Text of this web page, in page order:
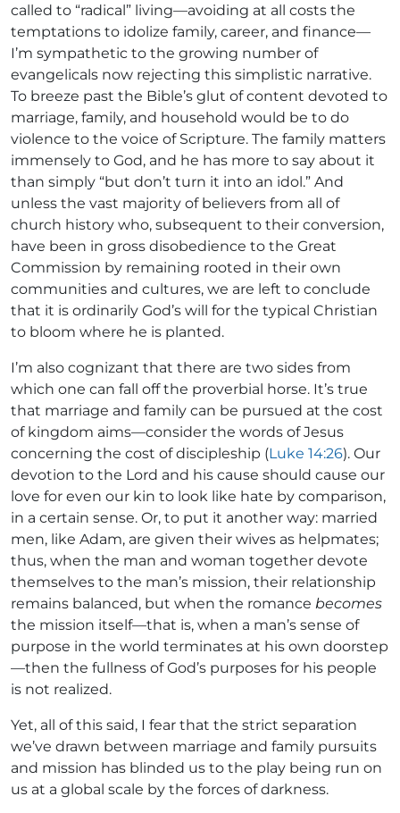
called to “radical” living—avoiding at all costs the
temptations to idolize family, career, and finance—
I’m sympathetic to the growing number of
evangelicals now rejecting this simplistic narrative.
To breeze past the Bible’s glut of content devoted to
marriage, family, and household would be to do
violence to the voice of Scripture. The family matters
immensely to God, and he has more to say about it
than simply “but don’t turn it into an idol.” And
unless the vast majority of believers from all of
church history who, subsequent to their conversion,
have been in gross disobedience to the Great
Commission by remaining rooted in their own
communities and cultures, we are left to conclude
that it is ordinarily God’s will for the typical Christian
to bloom where he is planted.
I’m also cognizant that there are two sides from
which one can fall off the proverbial horse. It’s true
that marriage and family can be pursued at the cost
of kingdom aims—consider the words of Jesus
concerning the cost of discipleship (Luke 14:26). Our
devotion to the Lord and his cause should cause our
love for even our kin to look like hate by comparison,
in a certain sense. Or, to put it another way: married
men, like Adam, are given their wives as helpmates;
thus, when the man and woman together devote
themselves to the man’s mission, their relationship
remains balanced, but when the romance becomes
the mission itself—that is, when a man’s sense of
purpose in the world terminates at his own doorstep
—then the fullness of God’s purposes for his people
is not realized.
Yet, all of this said, I fear that the strict separation
we’ve drawn between marriage and family pursuits
and mission has blinded us to the play being run on
us at a global scale by the forces of darkness.